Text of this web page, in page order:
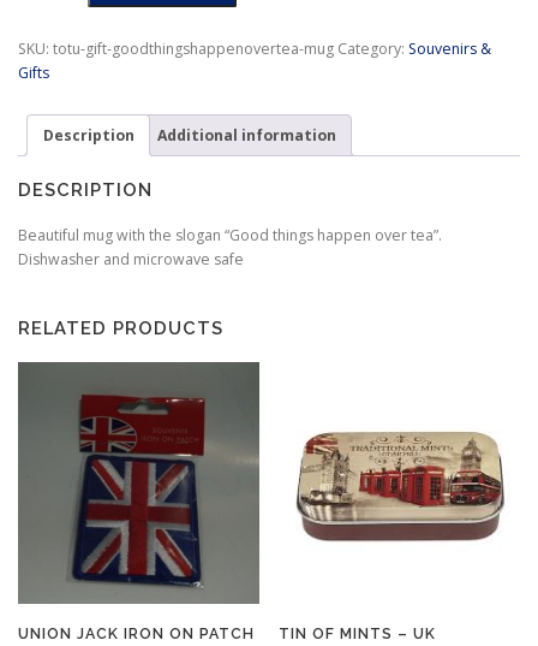
Over
Tea
quantity
SKU: totu-gift-goodthingshappenovertea-mug Category: Souvenirs &
Gifts
Description Additional information
DESCRIPTION
Beautiful mug with the slogan “Good things happen over tea”.
Dishwasher and microwave safe
RELATED PRODUCTS
UNION JACK IRON ON PATCH TIN OF MINTS – UK